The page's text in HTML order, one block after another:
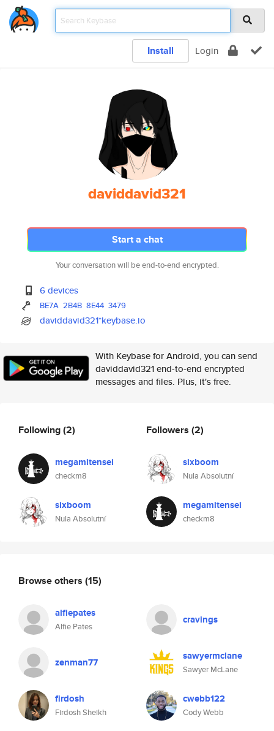
Install Login
daviddavid321
Start a chat
Your conversation will be end-to-end encrypted.
6 devices
BE7A 2B4B 8E44 3479
daviddavid321*keybase.io
With Keybase for Android, you can send
daviddavid321 end-to-end encrypted
messages and files. Plus, it's free.
Following(2)
megamitensei
checkm8
sixboom
Nula Absolutní
Followers (2)
sixboom
Nula Absolutní
megamitensei
checkm8
Browse others (15)
alfiepates
Alfie Pates
cravings
zenman77 sawyermclane
Sawyer McLane
firdosh
Firdosh Sheikh
cwebb122
Cody Webb